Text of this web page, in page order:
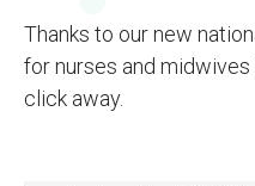
Thanks to our new
for nurses and
click away.